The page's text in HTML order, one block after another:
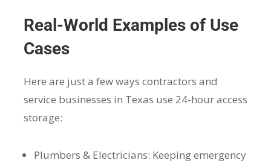
Real-World Examples of Use
Cases
Here are just a few ways contractors and
service businesses in Texas use 24-hour access
storage:
Plumbers & Electricians: Keeping emergency